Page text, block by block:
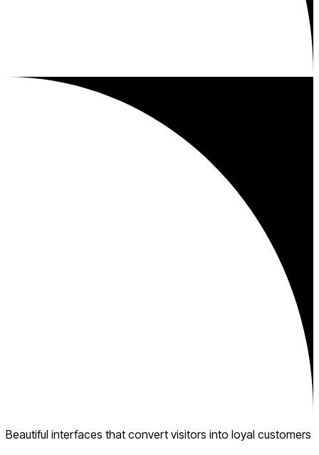
Beautiful interfaces that convert visitors into loyal customers